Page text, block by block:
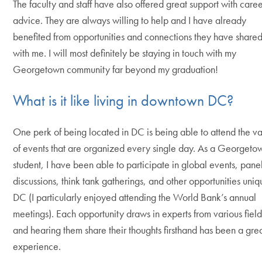
The faculty and staff have also offered great support with
advice. They are always willing to help and I have already
benefited from opportunities and connections they have
with me. I will most definitely be staying in touch with my
Georgetown community far beyond my graduation!
What is it like living in downtown DC?
One perk of being located in DC is being able to attend the
of events that are organized every single day. As a
student, I have been able to participate in global events,
discussions, think tank gatherings, and other opportunities
DC (I particularly enjoyed attending the World Bank’s annual
meetings). Each opportunity draws in experts from various
and hearing them share their thoughts firsthand has been a
experience.